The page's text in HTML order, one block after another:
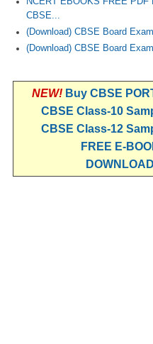
CBSE...
(Download) CBSE Board
(Download) CBSE Board
NEW! Buy CBSE
CBSE Class-10
CBSE Class-12
FREE E-